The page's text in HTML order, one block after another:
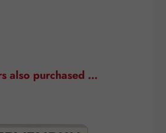
also purchased …